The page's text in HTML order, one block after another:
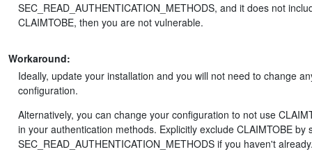
SEC_READ_AUTHENTICATION_METHODS, and it does not
CLAIMTOBE, then you are not vulnerable.
Workaround:
Ideally, update your installation and you will not need to change
configuration.
Alternatively, you can change your configuration to not use
in your authentication methods. Explicitly exclude CLAIMTOBE by
SEC_READ_AUTHENTICATION_METHODS if you haven't